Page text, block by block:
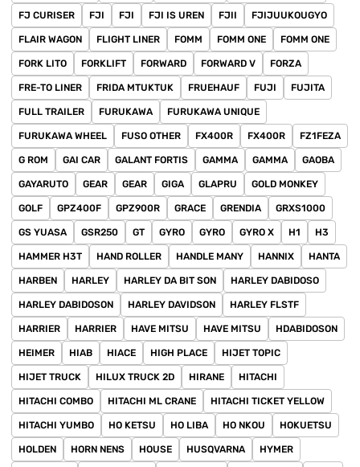
FJ CURISER FJI FJI FJI IS UREN FJII FJIJUUKOUGYO
FLAIR WAGON FLIGHT LINER FOMM FOMM ONE FOMM ONE
FORK LITO FORKLIFT FORWARD FORWARD V FORZA
FRE-TO LINER FRIDA MTUKTUK FRUEHAUF FUJI FUJITA
FULL TRAILER FURUKAWA FURUKAWA UNIQUE
FURUKAWA WHEEL FUSO OTHER FX400R FX400R FZ1FEZA
G ROM GAI CAR GALANT FORTIS GAMMA GAMMA GAOBA
GAYARUTO GEAR GEAR GIGA GLAPRU GOLD MONKEY
GOLF GPZ400F GPZ900R GRACE GRENDIA GRXS1000
GS YUASA GSR250 GT GYRO GYRO GYRO X H1 H3
HAMMER H3T HAND ROLLER HANDLE MANY HANNIX HANTA
HARBEN HARLEY HARLEY DA BIT SON HARLEY DABIDOSO
HARLEY DABIDOSON HARLEY DAVIDSON HARLEY FLSTF
HARRIER HARRIER HAVE MITSU HAVE MITSU HDABIDOSON
HEIMER HIAB HIACE HIGH PLACE HIJET TOPIC
HIJET TRUCK HILUX TRUCK 2D HIRANE HITACHI
HITACHI COMBO HITACHI ML CRANE HITACHI TICKET YELLOW
HITACHI YUMBO HO KETSU HO LIBA HO NKOU HOKUETSU
HOLDEN HORN NENS HOUSE HUSQVARNA HYMER